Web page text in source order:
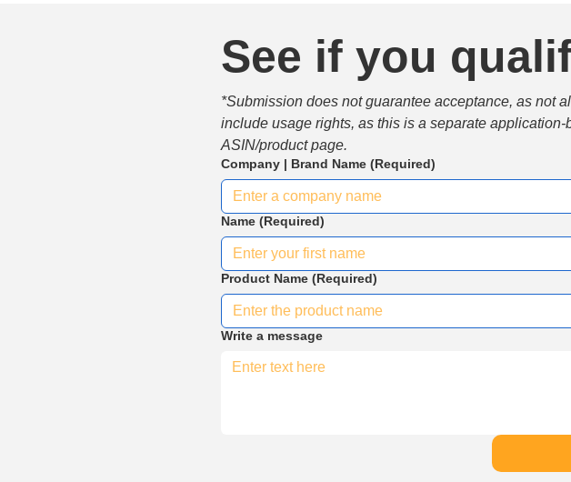
See if you
*Submission does not guarantee acceptance, as not
include usage rights, as this is a separate
ASIN/product page.
Company | Brand Name (Required)
Name (Required)
Product Name (Required)
Write a message